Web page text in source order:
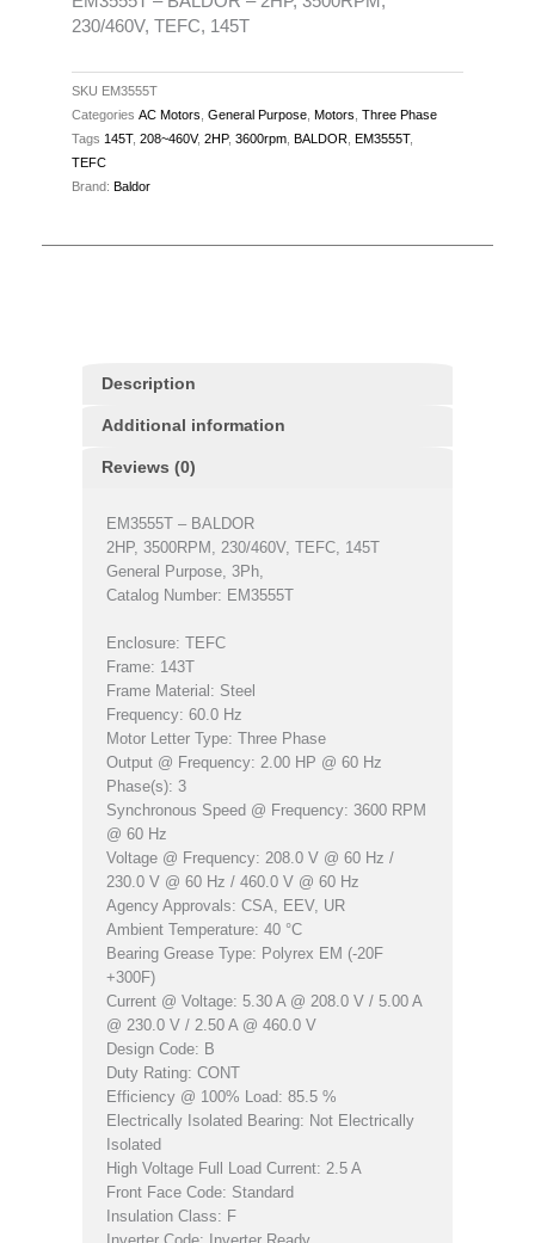
quantity
230/460V, TEFC, 145T
SKU EM3555T
Categories AC Motors General Purpose Motors Three Phase
Tags 145T, 208~460V, 2HP, 3600rpm BALDOR EM3555T,
TEFC
Brand: Baldor
Description
Additional information
Reviews (0)
EM3555T – BALDOR
2HP, 3500RPM, 230/460V, TEFC, 145T
General Purpose, 3Ph,
Catalog Number: EM3555T
Enclosure: TEFC
Frame: 143T
Frame Material: Steel
Frequency: 60.0 Hz
Motor Letter Type: Three Phase
Output @ Frequency: 2.00 HP @ 60 Hz
Phase(s): 3
Synchronous Speed @ Frequency: 3600 RPM
@ 60 Hz
Voltage @ Frequency: 208.0 V @ 60 Hz /
230.0 V @ 60 Hz / 460.0 V @ 60 Hz
Agency Approvals: CSA, EEV, UR
Ambient Temperature: 40 °C
Bearing Grease Type: Polyrex EM (-20F
+300F)
Current @ Voltage: 5.30 A @ 208.0 V / 5.00 A
@ 230.0 V / 2.50 A @ 460.0 V
Design Code: B
Duty Rating: CONT
Efficiency @ 100% Load: 85.5 %
Electrically Isolated Bearing: Not Electrically
Isolated
High Voltage Full Load Current: 2.5 A
Front Face Code: Standard
Insulation Class: F